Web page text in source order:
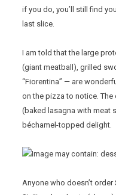
if you do, you’ll still find
last slice.
I am told that the large
(giant meatball), grilled
“Fiorentina” — are
on the pizza to notice. The
(baked lasagna with meat
béchamel-topped delight.
Anyone who doesn’t